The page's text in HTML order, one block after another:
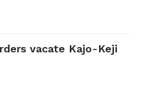
vacate Kajo-Keji